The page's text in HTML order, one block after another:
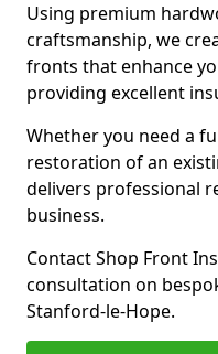
Using premium
craftsmanship, we
fronts that enhance
providing excellent
Whether you need a
restoration of an
delivers professional
business.
Contact Shop Front
consultation on
Stanford-le-Hope.